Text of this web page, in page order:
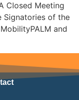
Closed Meeting
Signatories of the
and